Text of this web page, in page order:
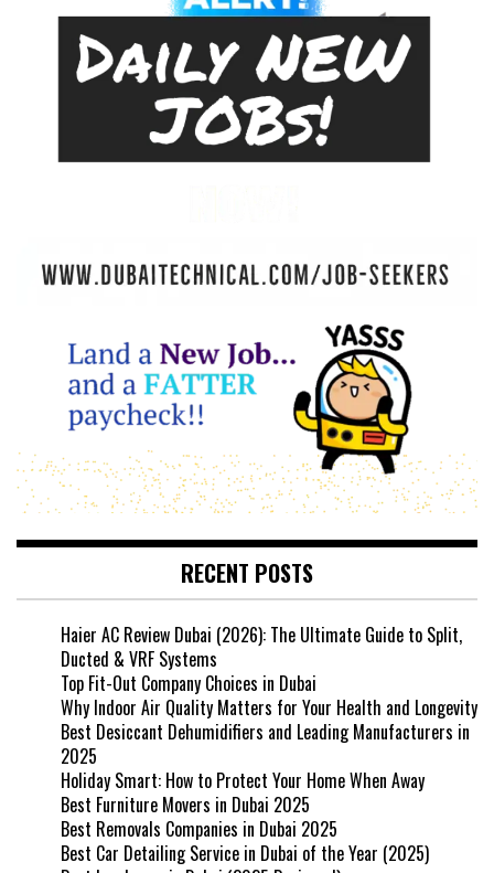
RECENT POSTS
Haier AC Review Dubai (2026): The Ultimate Guide to Split,
Ducted & VRF Systems
Top Fit-Out Company Choices in Dubai
Why Indoor Air Quality Matters for Your Health and Longevity
Best Desiccant Dehumidifiers and Leading Manufacturers in
2025
Holiday Smart: How to Protect Your Home When Away
Best Furniture Movers in Dubai 2025
Best Removals Companies in Dubai 2025
Best Car Detailing Service in Dubai of the Year (2025)